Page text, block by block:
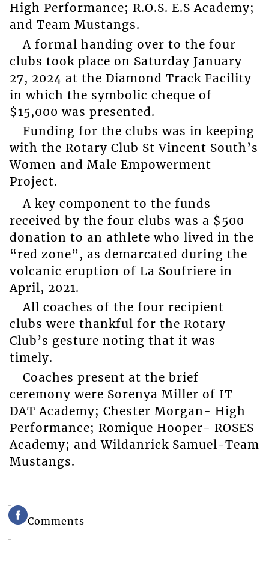
High Performance; R.O.S. E.S Academy;
and Team Mustangs.
A formal handing over to the four
clubs took place on Saturday January
27, 2024 at the Diamond Track Facility
in which the symbolic cheque of
$15,000 was presented.
Funding for the clubs was in keeping
with the Rotary Club St Vincent South’s
Women and Male Empowerment
Project.
A key component to the funds
received by the four clubs was a $500
donation to an athlete who lived in the
“red zone”, as demarcated during the
volcanic eruption of La Soufriere in
April, 2021.
All coaches of the four recipient
clubs were thankful for the Rotary
Club’s gesture noting that it was
timely.
Coaches present at the brief
ceremony were Sorenya Miller of IT
DAT Academy; Chester Morgan- High
Performance; Romique Hooper- ROSES
Academy; and Wildanrick Samuel-Team
Mustangs.
Comments